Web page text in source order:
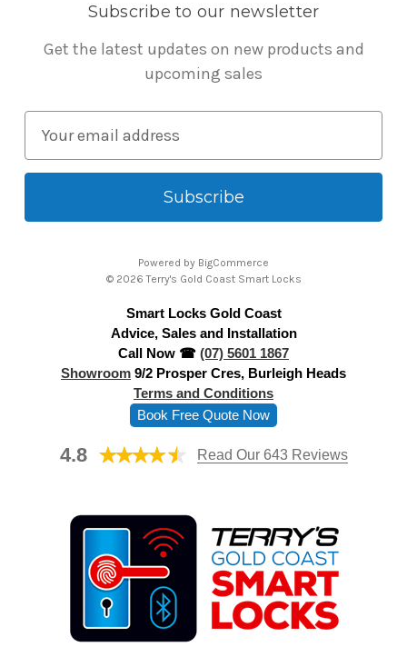
Subscribe to our newsletter
Get the latest updates on new products and
upcoming sales
a
l
Powered by BigCommerce
© 2026 Terry's Gold Coast Smart Locks
Smart Locks Gold Coast
Advice, Sales and Installation
Call Now ☎ (07) 5601 1867
Showroom 9/2 Prosper Cres, Burleigh Heads
Terms and Conditions
Book Free Quote Now
4.8 Read Our 643 Reviews